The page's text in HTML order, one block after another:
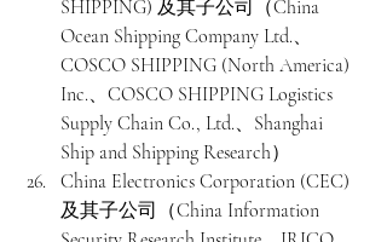
SHIPPING) 及其子公司（China
Ocean Shipping Company Ltd.、
COSCO SHIPPING (North America)
Inc.、COSCO SHIPPING Logistics
Supply Chain Co., Ltd.、Shanghai
Ship and Shipping Research）
China Electronics Corporation (CEC)
及其子公司（China Information